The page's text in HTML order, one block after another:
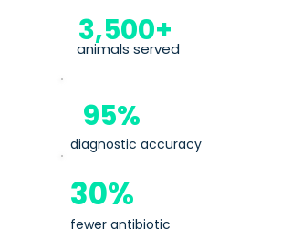
3,500+
animals served
95%
diagnostic accuracy
30%
fewer antibiotic